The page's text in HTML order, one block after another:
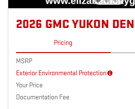
2026 GMC YUKON
Pricing
MSRP
Exterior Environmental Protection
Your Price
Documentation Fee